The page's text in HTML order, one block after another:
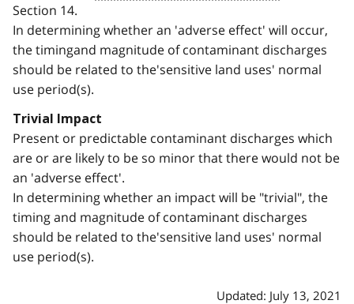
Section 14.
In determining whether an 'adverse effect' will occur,
the timingand magnitude of contaminant discharges
should be related to the'sensitive land uses' normal
use period(s).
Trivial Impact
Present or predictable contaminant discharges which
are or are likely to be so minor that there would not be
an 'adverse effect'.
In determining whether an impact will be "trivial", the
timing and magnitude of contaminant discharges
should be related to the'sensitive land uses' normal
use period(s).
Updated: July 13, 2021